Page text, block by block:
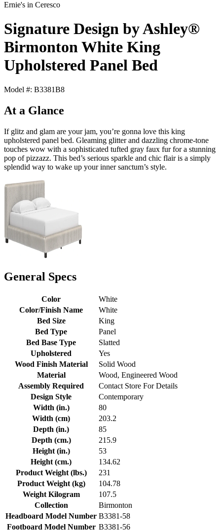
Ernie's in Ceresco
Signature Design by Ashley®
Birmonton White King
Upholstered Panel Bed
Model #: B3381B8
At a Glance
If glitz and glam are your jam, you’re gonna love this king
upholstered panel bed. Gleaming glitter and dazzling chrome-tone
touches wow with a sophisticated tufted gray faux fur for a stunning
pop of pizzazz. This bed’s serious sparkle and chic flair is a simply
splendid way to wake up your inner sanctum’s style.
General Specs
Color
White
Color/Finish Name
White
Bed Size
King
Bed Type
Panel
Bed Base Type
Slatted
Upholstered
Yes
Wood Finish Material
Solid Wood
Material
Wood, Engineered Wood
Assembly Required
Contact Store For Details
Design Style
Contemporary
Width (in.)
80
Width (cm)
203.2
Depth (in.)
85
Depth (cm.)
215.9
Height (in.)
53
Height (cm.)
134.62
Product Weight (lbs.)
231
Product Weight (kg)
104.78
Weight Kilogram
107.5
Collection
Birmonton
Headboard Model Number B3381-58
Footboard Model Number B3381-56